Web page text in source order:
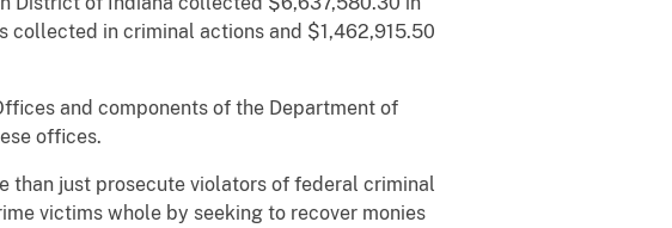
collected in criminal actions and $1,462,915.50
and components of the Department of
these offices.
than just prosecute violators of federal criminal
victims whole by seeking to recover monies